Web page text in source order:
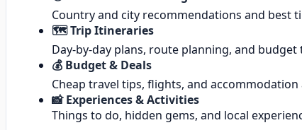
Country and city recommendations and best
🗺️ Trip Itineraries
Day-by-day plans, route planning, and budget
💰 Budget & Deals
Cheap travel tips, flights, and accommodation
📸 Experiences & Activities
Things to do, hidden gems, and local